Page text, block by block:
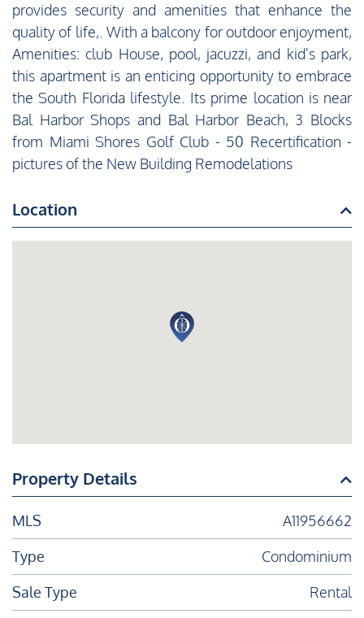
provides security and amenities that enhance the
quality of life,. With a balcony for outdoor enjoyment,
Amenities: club House, pool, jacuzzi, and kid's park,
this apartment is an enticing opportunity to embrace
the South Florida lifestyle. Its prime location is near
Bal Harbor Shops and Bal Harbor Beach, 3 Blocks
from Miami Shores Golf Club - 50 Recertification -
pictures of the New Building Remodelations
Location
Property Details
MLS
A11956662
Type
Condominium
Sale Type
Rental